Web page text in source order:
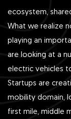
ecosystem,
What we realize
playing an
are looking at a
electric vehicles
Startups are
mobility domain,
first mile, middle